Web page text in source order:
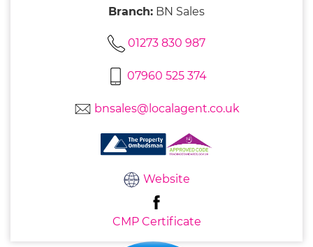
Branch: BN Sales
01273 830 987
07960 525 374
bnsales@localagent.co.uk
Website
CMP Certificate